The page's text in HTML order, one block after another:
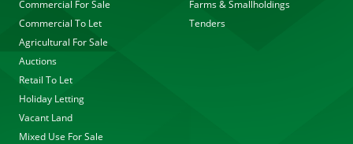
Commercial For Sale
Commercial To Let
Agricultural For Sale
Auctions
Retail To Let
Holiday Letting
Vacant Land
Mixed Use For Sale
Farms & Smallholdings
Tenders